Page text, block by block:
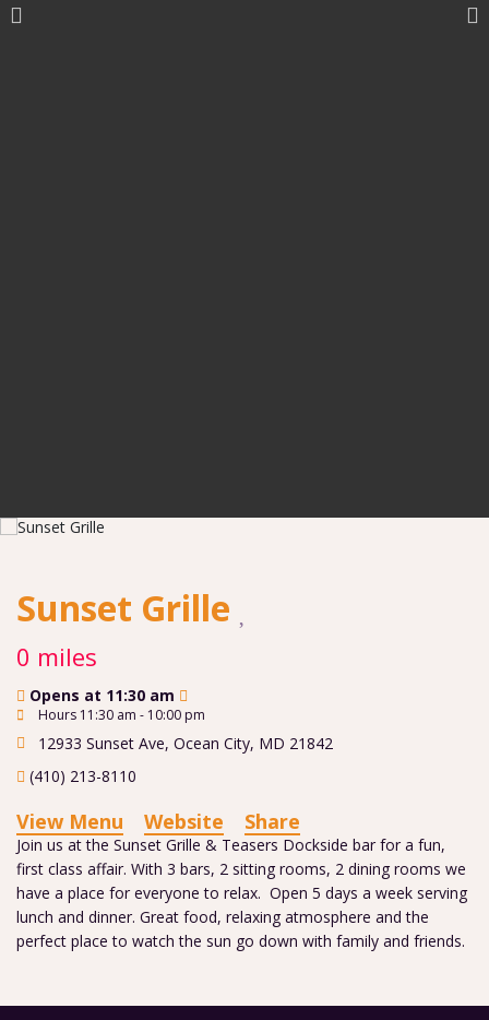
Sunset Grille
0 miles
Opens at 11:30 am
Hours 11:30 am - 10:00 pm
12933 Sunset Ave, Ocean City, MD 21842
(410) 213-8110
View Menu Website Share
Join us at the Sunset Grille & Teasers Dockside bar for a fun,
first class affair. With 3 bars, 2 sitting rooms, 2 dining rooms we
have a place for everyone to relax. Open 5 days a week serving
lunch and dinner. Great food, relaxing atmosphere and the
perfect place to watch the sun go down with family and friends.